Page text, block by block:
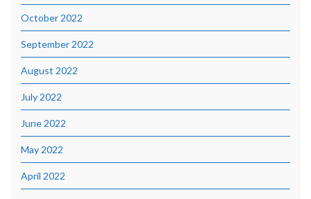
October 2022
September 2022
August 2022
July 2022
June 2022
May 2022
April 2022